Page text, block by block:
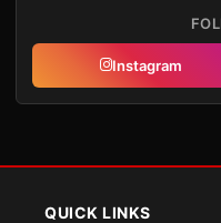
Instagram
QUICK LINKS